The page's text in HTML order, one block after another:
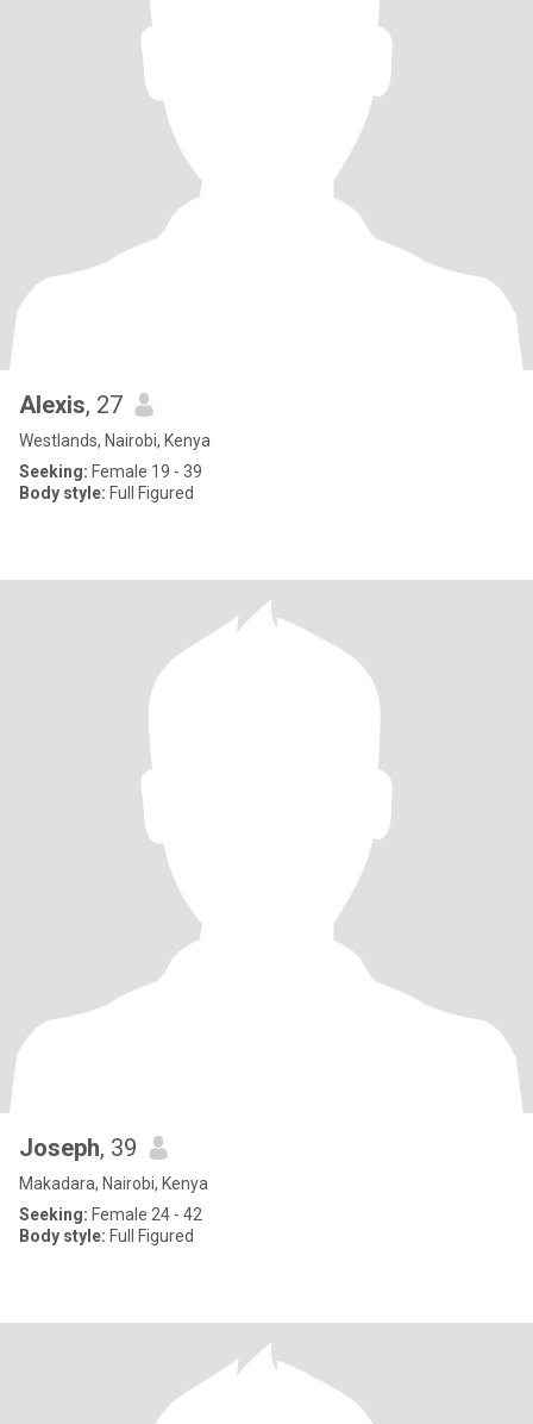
Alexis, 27
Westlands, Nairobi, Kenya
Seeking: Female 19 - 39
Body style: Full Figured
Joseph, 39
Makadara, Nairobi, Kenya
Seeking: Female 24 - 42
Body style: Full Figured